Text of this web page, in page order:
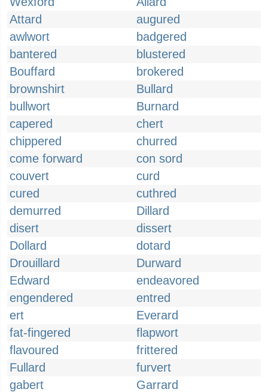
Attard
augured
awlwort
badgered
bantered
blustered
Bouffard
brokered
brownshirt
Bullard
bullwort
Burnard
capered
chert
chippered
churred
come forward
con sord
couvert
curd
cured
cuthred
demurred
Dillard
disert
dissert
Dollard
dotard
Drouillard
Durward
Edward
endeavored
engendered
entred
ert
Everard
fat-fingered
flapwort
flavoured
frittered
Fullard
furvert
gabert
Garrard